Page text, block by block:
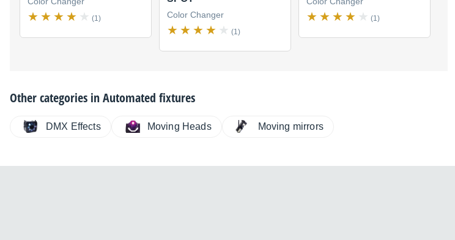
(1) Color Changer
(1)
(1)
Other categories inAutomated fixtures
DMX Effects Moving Heads Moving mirrors